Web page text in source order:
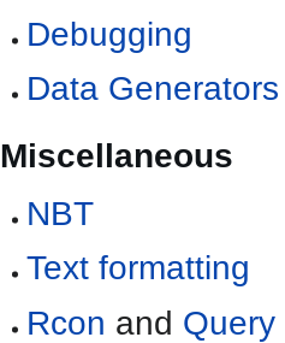
Debugging
Data Generators
Miscellaneous
NBT
Text formatting
Rcon and Query